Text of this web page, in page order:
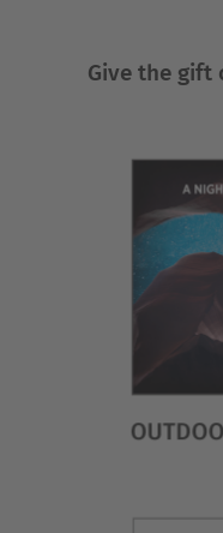
Give the gift